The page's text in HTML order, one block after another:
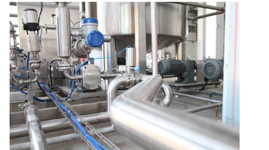
January 2026
December 2025
November 2025
October 2025
July 2024
June 2024
August 2021
July 2021
June 2021
May 2021